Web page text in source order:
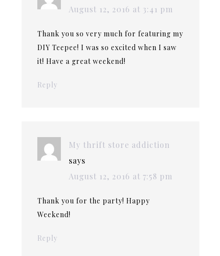
August 12, 2016 at 3:41 pm
Thank you so very much for featuring my
DIY Teepee! I was so excited when I saw
it! Have a great weekend!
Reply
My thrift store addiction
says
August 12, 2016 at 7:58 pm
Thank you for the party! Happy
Weekend!
Reply